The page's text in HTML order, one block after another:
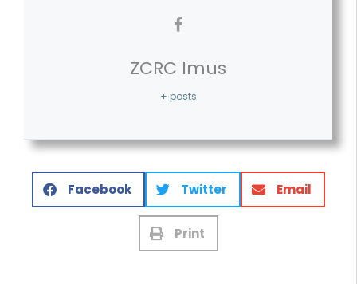
ZCRC Imus
+ posts
Facebook Twitter Email
Print